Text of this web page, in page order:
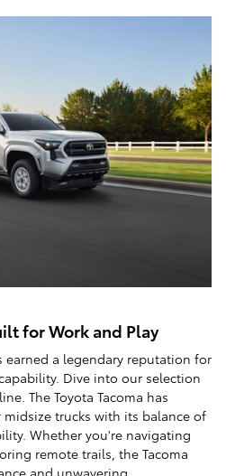
for Work and Play
earned a legendary reputation for
Dive into our selection
The Toyota Tacoma has
trucks with its balance of
Whether you're navigating
remote trails, the Tacoma
and unwavering